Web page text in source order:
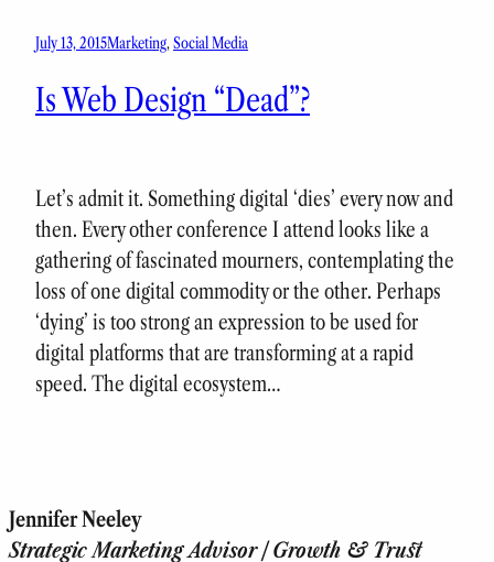
July 13, 2015Marketing, Social Media
Is Web Design “Dead”?
Let’s admit it. Something digital ‘dies’ every now and
then. Every other conference I attend looks like a
gathering of fascinated mourners, contemplating the
loss of one digital commodity or the other. Perhaps
‘dying’ is too strong an expression to be used for
digital platforms that are transforming at a rapid
speed. The digital ecosystem…
Jennifer Neeley
Strategic Marketing Advisor | Growth & Trust